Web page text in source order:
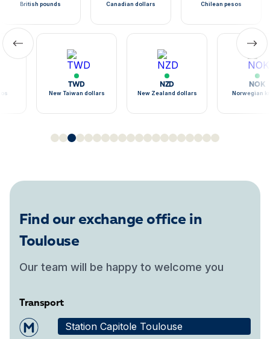
British pounds Canadian dollars Chilean pesos
TWD
New Taiwan dollars
NZD
New Zealand dollars
NOK
Norwegian
Find our exchange office in
Toulouse
Our team will be happy to welcome you
Transport
Station Capitole Toulouse